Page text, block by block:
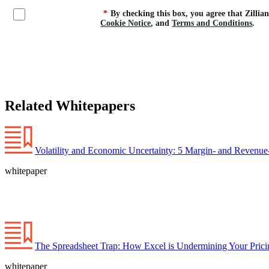
* By checking this box, you agree that
Cookie Notice, andTerms and Conditions.
Related Whitepapers
Volatility and Economic Uncertainty: 5 Margin- and
whitepaper
The Spreadsheet Trap: How Excel is Undermining Your
whitepaper